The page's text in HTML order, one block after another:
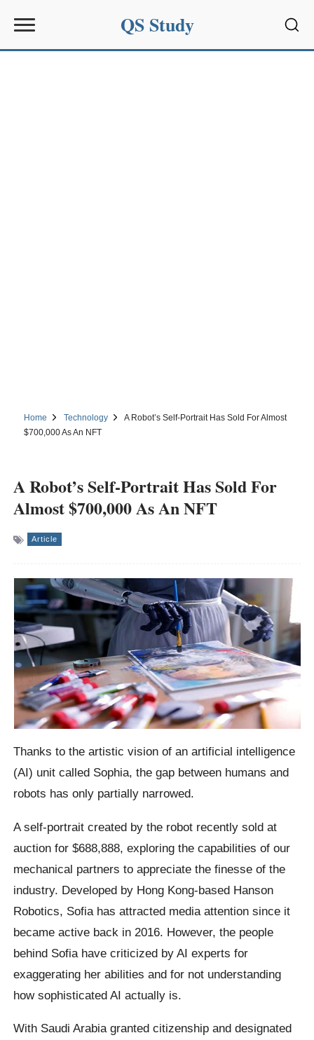
QS Study
Home Technology
A Robot’s Self-Portrait Has Sold For Almost
$700,000 As An NFT
A Robot’s Self-Portrait Has Sold For
Almost $700,000 As An NFT
Article
Thanks to the artistic vision of an artificial intelligence
(AI) unit called Sophia, the gap between humans and
robots has only partially narrowed.
A self-portrait created by the robot recently sold at
auction for $688,888, exploring the capabilities of our
mechanical partners to appreciate the finesse of the
industry. Developed by Hong Kong-based Hanson
Robotics, Sofia has attracted media attention since it
became active back in 2016. However, the people
behind Sofia have criticized by AI experts for
exaggerating her abilities and for not understanding
how sophisticated AI actually is.
With Saudi Arabia granted citizenship and designated